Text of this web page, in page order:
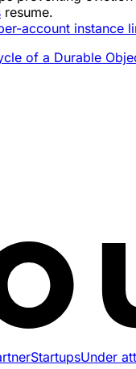
resume.
account instance
of a Durable
StartupsUnder